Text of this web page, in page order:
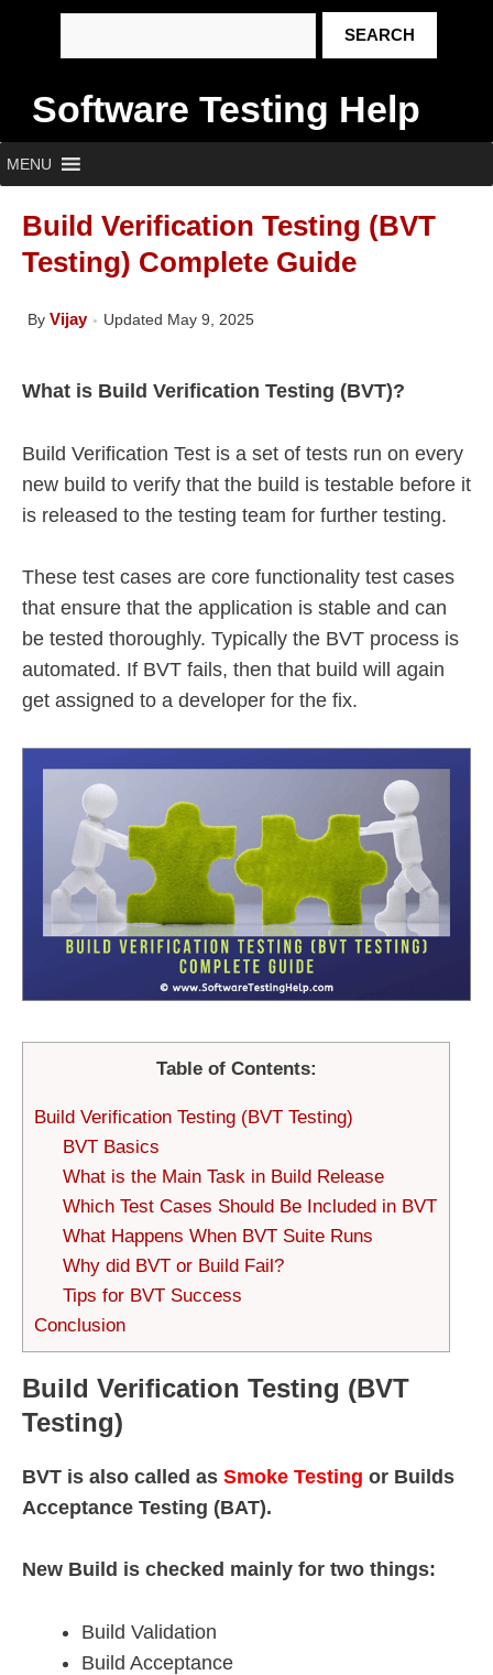
Software Testing Help
MENU
Build Verification Testing (BVT
Testing) Complete Guide
By Vijay Updated May 9, 2025
What is Build Verification Testing (BVT)?
Build Verification Test is a set of tests run on every
new build to verify that the build is testable before it
is released to the testing team for further testing.
These test cases are core functionality test cases
that ensure that the application is stable and can
be tested thoroughly. Typically the BVT process is
automated. If BVT fails, then that build will again
get assigned to a developer for the fix.
Table of Contents:
Build Verification Testing (BVT Testing)
BVT Basics
What is the Main Task in Build Release
Which Test Cases Should Be Included in BVT
What Happens When BVT Suite Runs
Why did BVT or Build Fail?
Tips for BVT Success
Conclusion
Build Verification Testing (BVT
Testing)
BVT is also called as Smoke Testing or Builds
Acceptance Testing (BAT).
New Build is checked mainly for two things:
Build Validation
Build Acceptance